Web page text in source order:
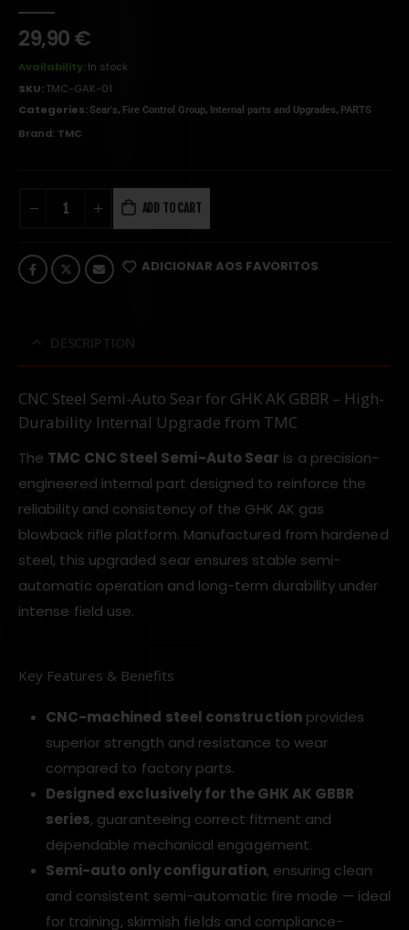
29,90€
Availability:In stock
SKU:TMC-GAK-01
Categories:Sear's, Fire Control Group, Internal parts and Upgrades, PARTS
Brand: TMC
ADD TO CART
ADICIONAR AOS FAVORITOS
CNC Steel Semi-Auto Sear for GHK AK GBBR – High-
Durability Internal Upgrade from TMC
The TMC CNC Steel Semi-Auto Sear is a precision-
engineered internal part designed to reinforce the
reliability and consistency of the GHK AK gas
blowback rifle platform. Manufactured from hardened
steel, this upgraded sear ensures stable semi-
automatic operation and long-term durability under
intense field use.
Key Features & Benefits
CNC-machined steel constructionprovides
superior strength and resistance to wear
compared to factory parts.
Designed exclusively for the GHK AK GBBR
series, guaranteeing correct fitment and
dependable mechanical engagement.
Semi-auto only configuration, ensuring clean
and consistent semi-automatic fire mode — ideal
for training, skirmish fields and compliance-